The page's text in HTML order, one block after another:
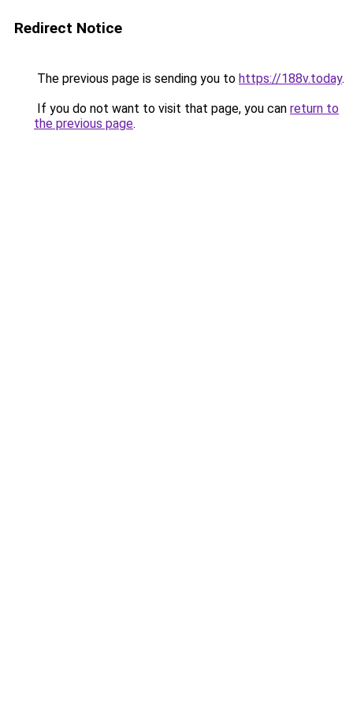
Redirect Notice
The previous page is sending you to https://188v.today.
If you do not want to visit that page, you can return to
the previous page.